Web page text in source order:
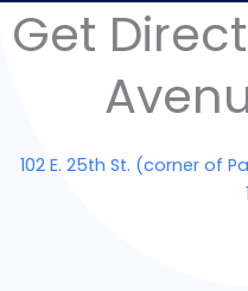
Get
102 E. 25th St. (corner of